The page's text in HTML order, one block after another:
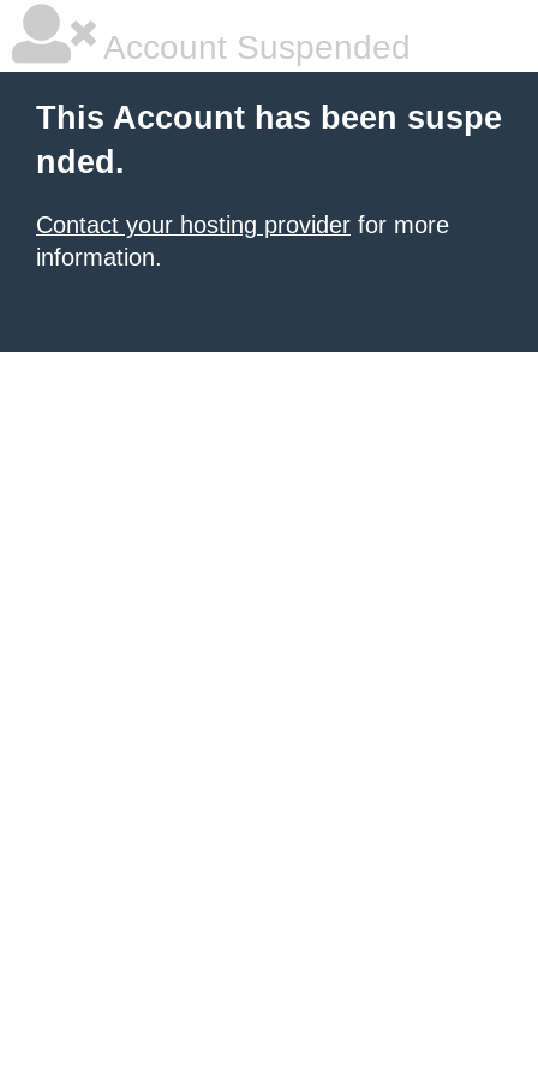
Account Suspended
This Account has been suspe
nded.
Contact your hosting provider for more
information.